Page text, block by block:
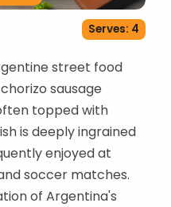
Serves: 4
street food
sausage
topped with
is deeply ingrained
enjoyed at
soccer matches.
of Argentina's